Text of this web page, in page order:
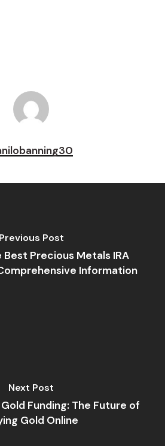
Previous Post
Best Precious Metals IRA
Information
Next Post
Funding: The Future of
Gold Online